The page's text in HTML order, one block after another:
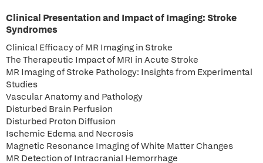
Clinical Presentation and Impact of Imaging: Stroke
Syndromes
Clinical Efficacy of MR Imaging in Stroke
The Therapeutic Impact of MRI in Acute Stroke
MR Imaging of Stroke Pathology: Insights from Experimental
Studies
Vascular Anatomy and Pathology
Disturbed Brain Perfusion
Disturbed Proton Diffusion
Ischemic Edema and Necrosis
Magnetic Resonance Imaging of White Matter Changes
MR Detection of Intracranial Hemorrhage